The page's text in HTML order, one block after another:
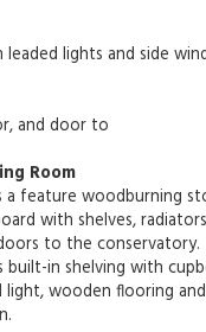
lights and side
and door to
Room
a feature woodburning
with shelves,
to the conservatory.
built-in shelving with
wooden flooring